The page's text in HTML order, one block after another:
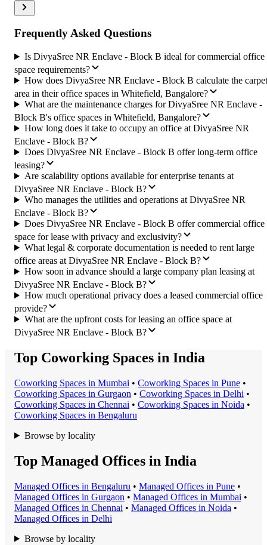
Frequently Asked Questions
Is DivyaSree NR Enclave - Block B ideal for commercial office
space requirements?
How does DivyaSree NR Enclave - Block B calculate the carpet
area in their office spaces in Whitefield, Bangalore?
What are the maintenance charges for DivyaSree NR Enclave -
Block B's office spaces in Whitefield, Bangalore?
How long does it take to occupy an office at DivyaSree NR
Enclave - Block B?
Does DivyaSree NR Enclave - Block B offer long-term office
leasing?
Are scalability options available for enterprise tenants at
DivyaSree NR Enclave - Block B?
Who manages the utilities and operations at DivyaSree NR
Enclave - Block B?
Does DivyaSree NR Enclave - Block B offer commercial office
space for lease with privacy and exclusivity?
What legal & corporate documentation is needed to rent large
office areas at DivyaSree NR Enclave - Block B?
How soon in advance should a large company plan leasing at
DivyaSree NR Enclave - Block B?
How much operational privacy does a leased commercial office
provide?
What are the upfront costs for leasing an office space at
DivyaSree NR Enclave - Block B?
Top Coworking Spaces in India
Coworking Spaces in Mumbai • Coworking Spaces in Pune •
Coworking Spaces in Gurgaon • Coworking Spaces in Delhi •
Coworking Spaces in Chennai • Coworking Spaces in Noida •
Coworking Spaces in Bengaluru
Browse by locality
Top Managed Offices in India
Managed Offices in Bengaluru • Managed Offices in Pune •
Managed Offices in Gurgaon • Managed Offices in Mumbai •
Managed Offices in Chennai • Managed Offices in Noida •
Managed Offices in Delhi
Browse by locality